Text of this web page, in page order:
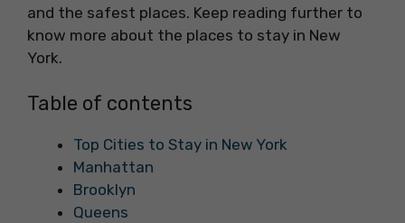
and the safest places. Keep reading further to
know more about the places to stay in New
York.
Table of contents
Top Cities to Stay in New York
Manhattan
Brooklyn
Queens